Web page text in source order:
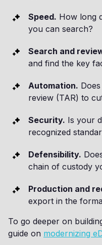
Speed. How long
you can search?
Search and
and find the key
Automation.
review (TAR) to
Security. Is your
recognized
Defensibility.
chain of custody
Production and
export in the
To go deeper on
guide on modernizing